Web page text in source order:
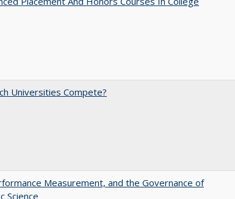
Universities Compete?
Measurement, and the Governance of
Science